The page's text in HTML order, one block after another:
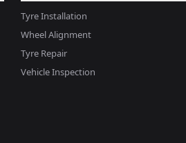
Tyre Installation
Wheel Alignment
Tyre Repair
Vehicle Inspection